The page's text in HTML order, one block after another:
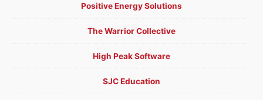
Positive Energy Solutions
The Warrior Collective
High Peak Software
SJC Education